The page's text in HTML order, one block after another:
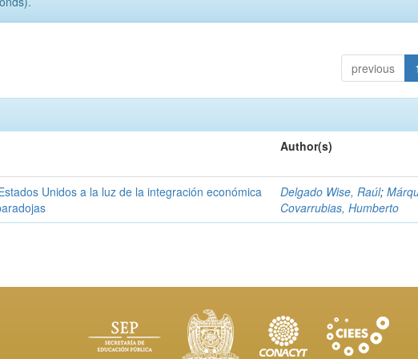
previous 1
Author(s)
Unidos a la luz de la integración económica
Delgado Wise, Raúl;
Covarrubias, Humberto